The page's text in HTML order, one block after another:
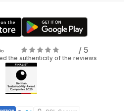
/ 5
the authenticity of the reviews